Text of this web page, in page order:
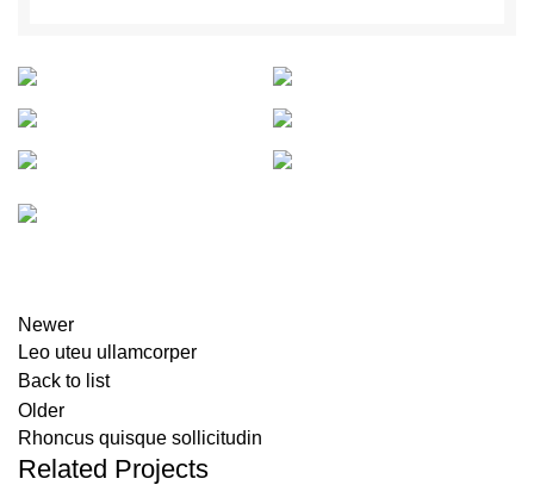
Newer
Leo uteu ullamcorper
Back to list
Older
Rhoncus quisque sollicitudin
Related Projects